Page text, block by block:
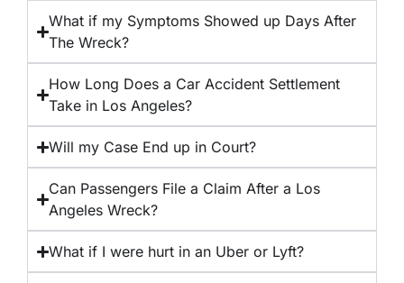
What if my Symptoms Showed up Days After
The Wreck?
How Long Does a Car Accident Settlement
Take in Los Angeles?
Will my Case End up in Court?
Can Passengers File a Claim After a Los
Angeles Wreck?
What if I were hurt in an Uber or Lyft?